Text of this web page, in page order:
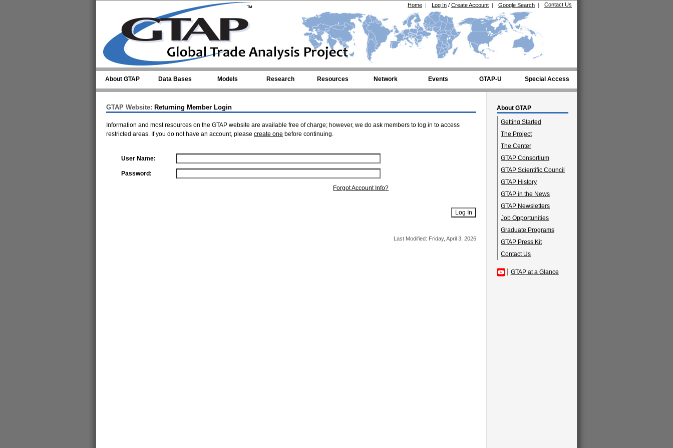
Contact Us
Google Search |
Log In / Create Account |
Home |
About GTAP Data Bases Models Research Resources Network Events GTAP-U Special Access
About GTAP
Getting Started
The Project
The Center
GTAP Consortium
GTAP Scientific Council
GTAP History
GTAP in the News
GTAP Newsletters
Job Opportunities
Graduate Programs
GTAP Press Kit
Contact Us
GTAP at a Glance
GTAP Website: Returning Member Login
Information and most resources on the GTAP website are available free of charge; however, we do ask members to log in to access
restricted areas. If you do not have an account, please create one before continuing.
User Name:
Password:
Forgot Account Info?
Last Modified: Friday, April 3, 2026